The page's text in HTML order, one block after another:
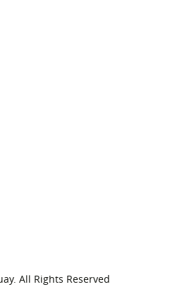
All Rights Reserved